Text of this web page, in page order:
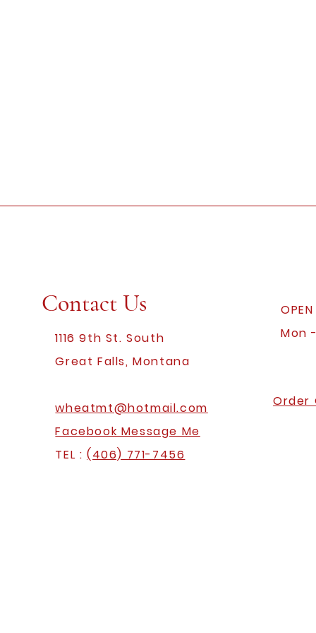
Contact Us
1116 9th St. South
Great Falls, Montana
wheatmt@hotmail.com
Facebook Message Me
TEL :(406) 771-7456
Mon
Order